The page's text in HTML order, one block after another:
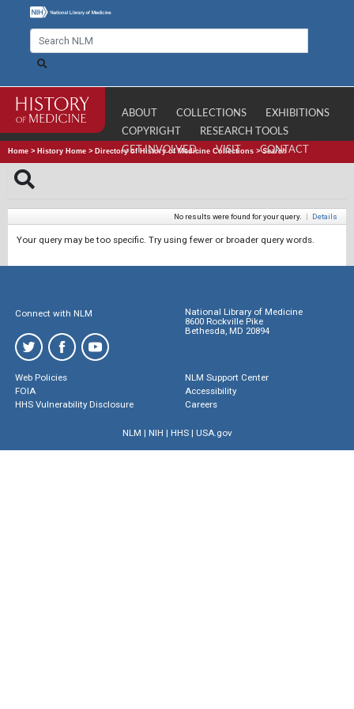
ABOUT COLLECTIONS
EXHIBITIONS
COPYRIGHT
RESEARCH TOOLS
GET INVOLVED
VISIT CONTACT
Home > History Home > Directory of History of Medicine Collections >Search
No results were found for your query. | Details
Your query may be too specific. Try using fewer or broader query words.
Connect with NLM
National Library of Medicine
8600 Rockville Pike
Bethesda, MD 20894
Web Policies
FOIA
HHS Vulnerability Disclosure
NLM Support Center
Accessibility
Careers
NLM | NIH | HHS| USA.gov